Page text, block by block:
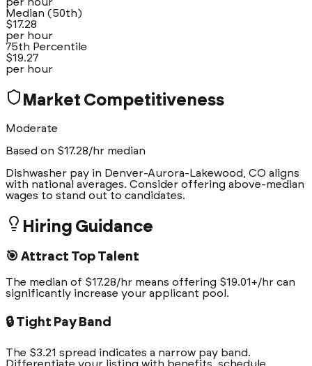
per hour
Median (50th)
$17.28
per hour
75th Percentile
$19.27
per hour
Market Competitiveness
Moderate
Based on $17.28/hr median
Dishwasher pay in Denver-Aurora-Lakewood, CO aligns
with national averages. Consider offering above-median
wages to stand out to candidates.
Hiring Guidance
🎯 Attract Top Talent
The median of $17.28/hr means offering $19.01+/hr can
significantly increase your applicant pool.
🔒 Tight Pay Band
The $3.21 spread indicates a narrow pay band.